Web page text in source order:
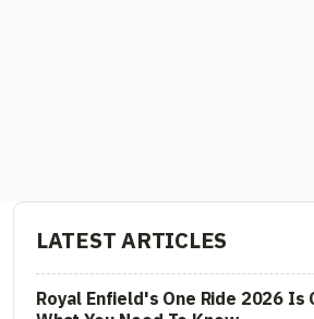
LATEST ARTICLES
Royal Enfield's One Ride 2026 Is